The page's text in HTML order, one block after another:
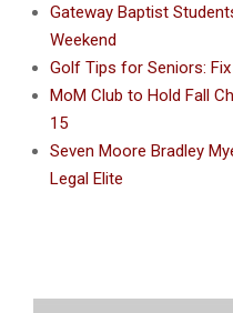
Gateway Baptist
Weekend
Golf Tips for Seniors:
MoM Club to Hold Fall
15
Seven Moore Bradley
Legal Elite